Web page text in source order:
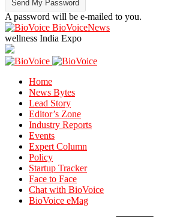
A password will be e-mailed to you.
BioVoiceNews
wellness India Expo
Home
News Bytes
Lead Story
Editor’s Zone
Industry Reports
Events
Expert Column
Policy
Startup Tracker
Face to Face
Chat with BioVoice
BioVoice eMag